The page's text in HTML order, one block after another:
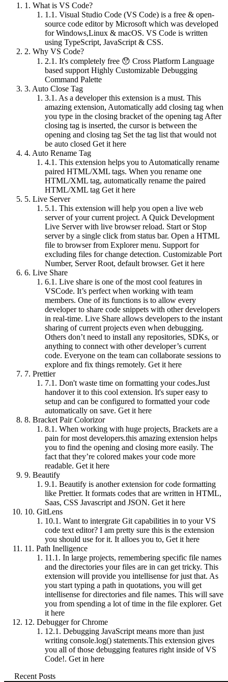
1. What is VS Code?
1.1. Visual Studio Code (VS Code) is a free & open-
source code editor by Microsoft which was developed
for Windows,Linux & macOS. VS Code is written
using TypeScript, JavaScript & CSS.
2. Why VS Code?
2.1. It's completely free 😯 Cross Platform Language
based support Highly Customizable Debugging
Command Palette
3. Auto Close Tag
3.1. As a developer this extension is a must. This
amazing extension, Automatically add closing tag when
you type in the closing bracket of the opening tag After
closing tag is inserted, the cursor is between the
opening and closing tag Set the tag list that would not
be auto closed Get it here
4. Auto Rename Tag
4.1. This extension helps you to Automatically rename
paired HTML/XML tags. When you rename one
HTML/XML tag, automatically rename the paired
HTML/XML tag Get it here
5. Live Server
5.1. This extension will help you open a live web
server of your current project. A Quick Development
Live Server with live browser reload. Start or Stop
server by a single click from status bar. Open a HTML
file to browser from Explorer menu. Support for
excluding files for change detection. Customizable Port
Number, Server Root, default browser. Get it here
6. Live Share
6.1. Live share is one of the most cool features in
VSCode. It’s perfect when working with team
members. One of its functions is to allow every
developer to share code snippets with other developers
in real-time. Live Share allows developers to the instant
sharing of current projects even when debugging.
Others don’t need to install any repositories, SDKs, or
anything to connect with other developer’s current
code. Everyone on the team can collaborate sessions to
explore and fix things remotely. Get it here
7. Prettier
7.1. Don't waste time on formatting your codes.Just
handover it to this cool extension. It's super easy to
setup and can be configured to formatted your code
automatically on save. Get it here
8. Bracket Pair Colorizor
8.1. When working with huge projects, Brackets are a
pain for most developers.this amazing extension helps
you to find the opening and closing more easily. The
fact that they’re colored makes your code more
readable. Get it here
9. Beautify
9.1. Beautify is another extension for code formatting
like Prettier. It formats codes that are written in HTML,
Saas, CSS Javascript and JSON. Get it here
10. GitLens
10.1. Want to intergrate Git capabilities in to your VS
code text editor? I am pretty sure this is the extension
you should use for it. It alloes you to, Get it here
11. Path Inelligence
11.1. In large projects, remembering specific file names
and the directories your files are in can get tricky. This
extension will provide you intellisense for just that. As
you start typing a path in quotations, you will get
intellisense for directories and file names. This will save
you from spending a lot of time in the file explorer. Get
it here
12. Debugger for Chrome
12.1. Debugging JavaScript means more than just
writing console.log() statements.This extension gives
you all of those debugging features right inside of VS
Code!. Get in here
Recent Posts